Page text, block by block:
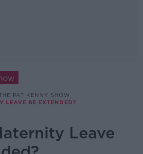
PAT KENNY SHOW
LEAVE BE EXTENDED?
Leave